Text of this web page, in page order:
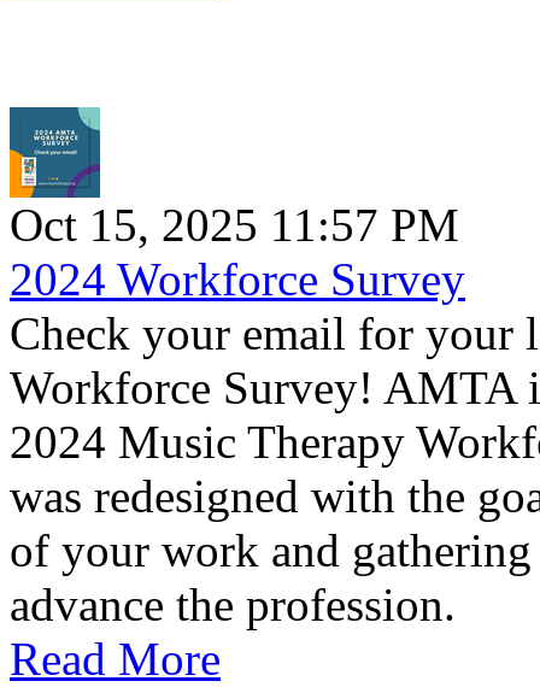
Oct 15, 2025 11:57 PM
2024 Workforce Survey
Check your email for your
Workforce Survey! AMTA
2024 Music Therapy
was redesigned with the
of your work and
advance the profession.
Read More